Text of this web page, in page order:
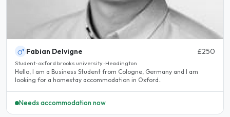
Fabian Delvigne £250
Student · oxford brooks university · Headington
Hello, I am a Business Student from Cologne, Germany and I am
looking for a homestay accommodation in Oxford..
Needs accommodation now